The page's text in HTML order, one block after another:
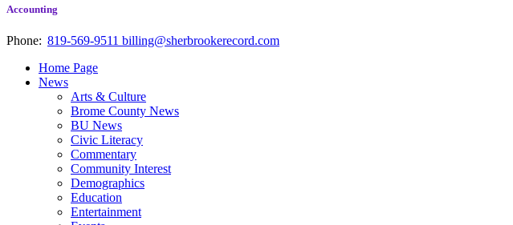
Accounting
Phone: 819-569-9511 billing@sherbrookerecord.com
Home Page
News
Arts & Culture
Brome County News
BU News
Civic Literacy
Commentary
Community Interest
Demographics
Education
Entertainment